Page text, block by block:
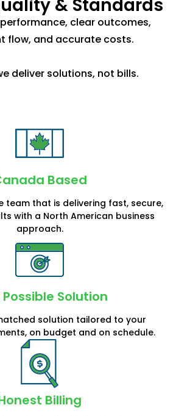
& Standards
clear outcomes,
flow, and accurate costs.
deliver solutions, not bills.
Based
team that is delivering fast, secure,
with a North American business
approach.
Solution
solution tailored to your
on budget and on schedule.
Billing